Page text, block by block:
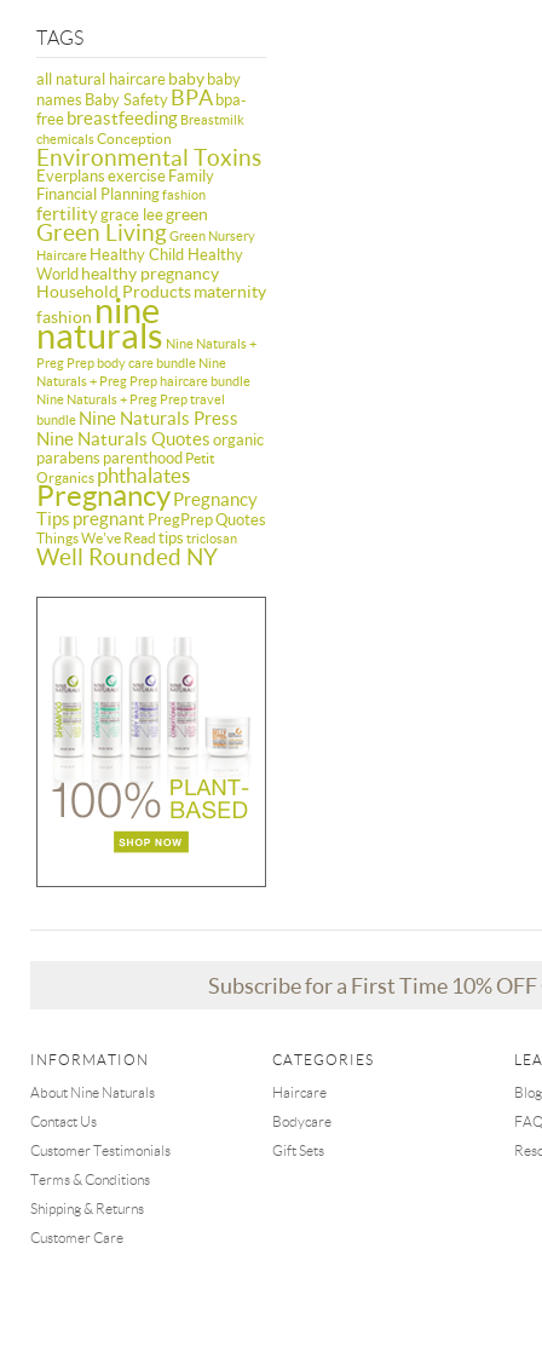
TAGS
all natural haircare baby baby
names Baby Safety BPA bpa-
free breastfeeding Breastmilk
chemicalsConception
Environmental Toxins
Everplans exercise Family
Financial Planningfashion
fertilitygrace leegreen
Green LivingGreen Nursery
Haircare Healthy Child Healthy
World healthy pregnancy
Household Productsmaternity
fashion nine
naturals Nine Naturals +
Preg Prep body care bundle Nine
Naturals + Preg Prep haircare bundle
Nine Naturals + Preg Prep travel
bundle Nine Naturals Press
Nine Naturals Quotes organic
parabens parenthood Petit
Organics phthalates
PregnancyPregnancy
Tips pregnant PregPrepQuotes
Things We've Read tips triclosan
Well Rounded NY
Subscribe for a First Time 10%
INFORMATION
About Nine Naturals
Contact Us
Customer Testimonials
Terms & Conditions
Shipping & Returns
Customer Care
CATEGORIES
Haircare
Bodycare
Gift Sets
Blog